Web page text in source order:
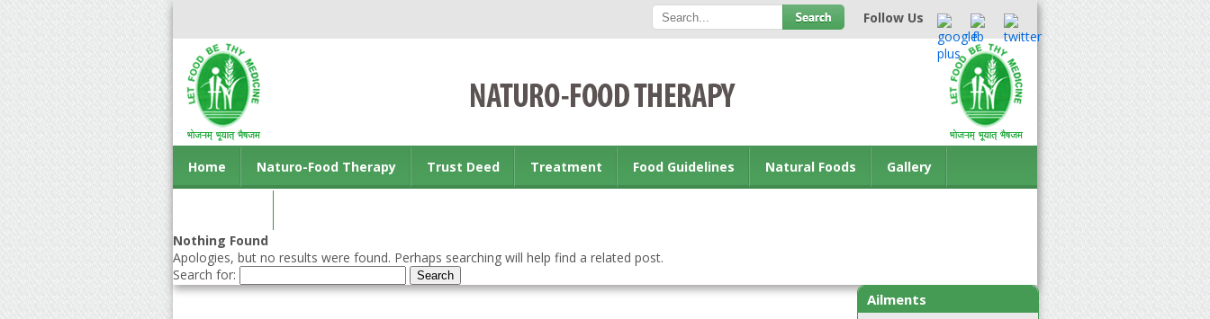
Follow Us
Home Naturo-Food Therapy Trust Deed Treatment Food Guidelines Natural Foods Gallery
Nothing Found
Apologies, but no results were found. Perhaps searching will help find a related post.
Search for:
Ailments